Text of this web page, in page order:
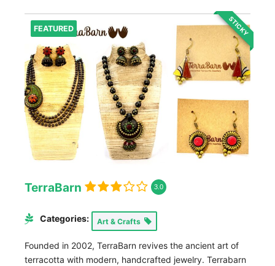
FEATURED STICKY
TerraBarn 3.0
Categories: Art & Crafts
Founded in 2002, TerraBarn revives the ancient art of
terracotta with modern, handcrafted jewelry. Terrabarn